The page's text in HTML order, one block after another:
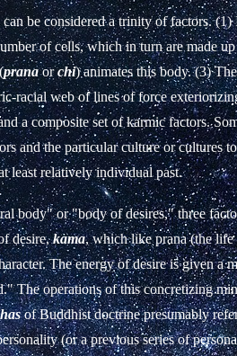
be considered a trinity of factors. (1)
of cells, which in turn are made
prana orchi) animates this body. (3)
racial web of lines of force
a composite set of karmic factors.
and the particular culture or cultures
least relatively individual past.
body" or "body of desires," three
desire,kama, which like prana (the
The energy of desire is given a
The operations of this concretizing
of Buddhist doctrine presumably
(or a previous series of